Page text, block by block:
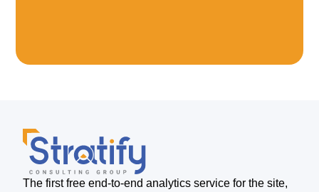
The first free end-to-end analytics service for the site,